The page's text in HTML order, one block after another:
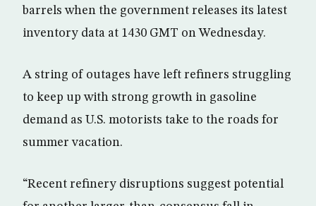
barrels when the government releases its latest
inventory data at 1430 GMT on Wednesday.
A string of outages have left refiners struggling
to keep up with strong growth in gasoline
demand as U.S. motorists take to the roads for
summer vacation.
“Recent refinery disruptions suggest potential